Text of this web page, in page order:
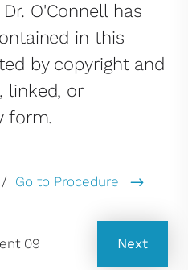
O'Connell has
in this
by copyright and
linked, or
form.
/ Go to Procedure
09 Next